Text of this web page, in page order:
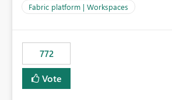
versions will work in the environment
libraries, the notebook fails at runtime
published environment due to
versions. The customer expects behaviour similar to pip
install, where dependencies are
Fabric platform | Workspaces
772
Vote